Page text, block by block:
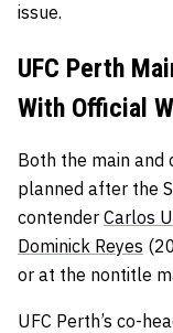
issue.
UFC Perth
With Official
Both the main and
planned after the
contender Carlos
Dominick Reyes
or at the nontitle
UFC Perth’s co-